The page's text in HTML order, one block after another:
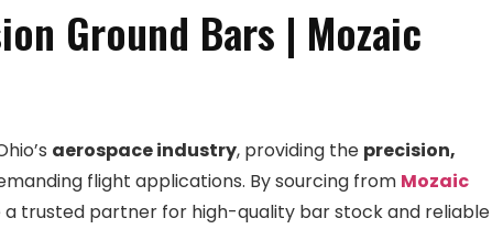
Ground Bars | Mozaic
aerospace industry, providing the precision,
flight applications. By sourcing from Mozaic
a trusted partner for high-quality bar stock and reliable